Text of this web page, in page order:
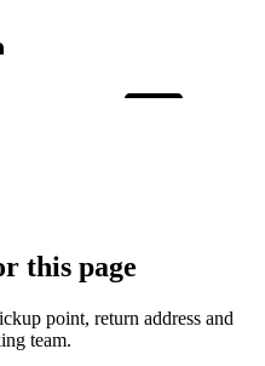
this page
point, return address and
team.